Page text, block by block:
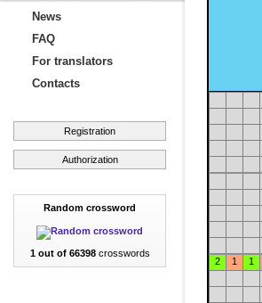
News
FAQ
For translators
Contacts
Registration
Authorization
Random crossword
1 out of 66398crosswords
2
1 1